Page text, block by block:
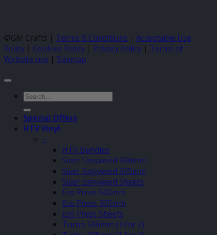
©GM Crafts | Terms & Conditions | Acceptable Use
Policy | Cookies Policy | Privacy Policy | Terms of
Website use | Sitemap
Search
for:
Special Offers
HTV Vinyl
–
HTV Bundles
Siser Easyweed 500mm
Siser Easyweed 305mm
Siser Easyweed Sheets
Eco Press 500mm
Eco Press 305mm
Eco Press Sheets
Turbo 500mm (3 for 2)